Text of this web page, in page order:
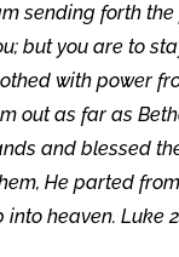
sending forth
but you are to
with power
out as far as
and blessed
He parted
heaven. Luke